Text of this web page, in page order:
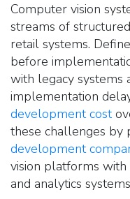
Computer vision
streams of
retail systems.
before
with legacy systems
implementation
development cost
these challenges by
development
vision platforms with
and analytics